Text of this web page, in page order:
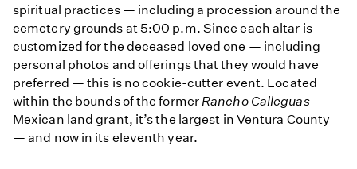
spiritual practices — including a procession around the
cemetery grounds at 5:00 p.m. Since each altar is
customized for the deceased loved one — including
personal photos and offerings that they would have
preferred — this is no cookie-cutter event. Located
within the bounds of the former Rancho Calleguas
Mexican land grant, it’s the largest in Ventura County
— and now in its eleventh year.